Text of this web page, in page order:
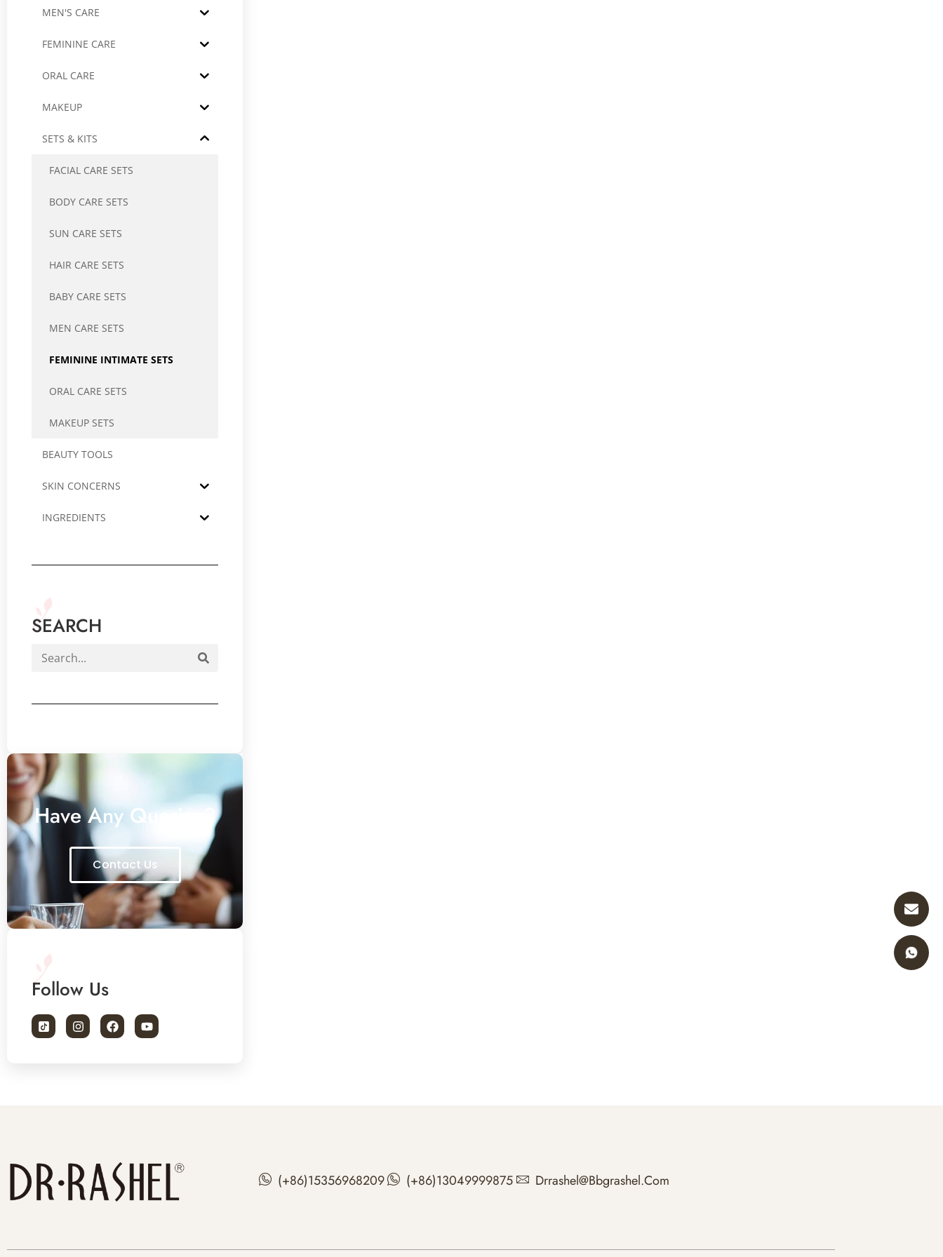
MEN'S CARE
FEMININE CARE
ORAL CARE
MAKEUP
SETS & KITS
FACIAL CARE SETS
BODY CARE SETS
SUN CARE SETS
HAIR CARE SETS
BABY CARE SETS
MEN CARE SETS
FEMININE INTIMATE SETS
ORAL CARE SETS
MAKEUP SETS
BEAUTY TOOLS
SKIN CONCERNS
INGREDIENTS
SEARCH
Have Any Queries?
Contact Us
Follow Us
(+86)15356968209 (+86)13049999875 Drrashel@bbgrashel.com